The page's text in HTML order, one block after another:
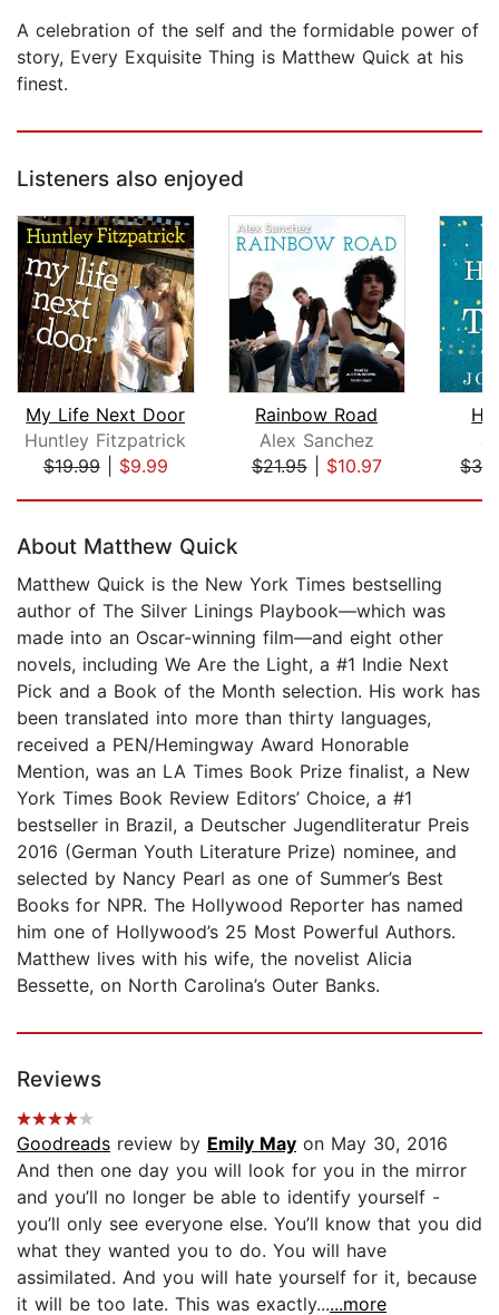
A celebration of the self and the formidable power of
story, Every Exquisite Thing is Matthew Quick at his
finest.
Listeners also enjoyed
My Life Next Door
Huntley Fitzpatrick
$19.99| $9.99
Rainbow Road
Alex Sanchez
$21.95| $10.97
About Matthew Quick
Matthew Quick is the New York Times bestselling
author of The Silver Linings Playbook—which was
made into an Oscar-winning film—and eight other
novels, including We Are the Light, a #1 Indie Next
Pick and a Book of the Month selection. His work has
been translated into more than thirty languages,
received a PEN/Hemingway Award Honorable
Mention, was an LA Times Book Prize finalist, a New
York Times Book Review Editors’ Choice, a #1
bestseller in Brazil, a Deutscher Jugendliteratur Preis
2016 (German Youth Literature Prize) nominee, and
selected by Nancy Pearl as one of Summer’s Best
Books for NPR. The Hollywood Reporter has named
him one of Hollywood’s 25 Most Powerful Authors.
Matthew lives with his wife, the novelist Alicia
Bessette, on North Carolina’s Outer Banks.
Reviews
Goodreads review by Emily May on May 30, 2016
And then one day you will look for you in the mirror
and you’ll no longer be able to identify yourself -
you’ll only see everyone else. You’ll know that you did
what they wanted you to do. You will have
assimilated. And you will hate yourself for it, because
it will be too late. This was exactly......more